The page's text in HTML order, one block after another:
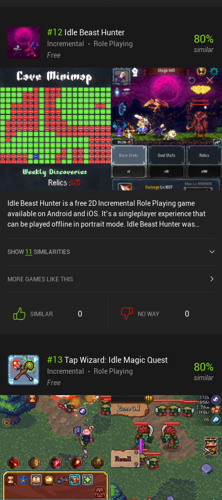
#12 Idle Beast Hunter
Incremental
Role Playing
Free
80%
similar
Idle Beast Hunter is a free 2D Incremental Role Playing game
available on Android and iOS. It’s a singleplayer experience that
can be played offline in portrait mode. Idle Beast Hunter was
SHOW 11 SIMILARITIES
MORE GAMES LIKE THIS
SIMILAR 0 NO WAY 0
#13 Tap Wizard: Idle Magic Quest
Incremental
Role Playing
Free
80%
similar